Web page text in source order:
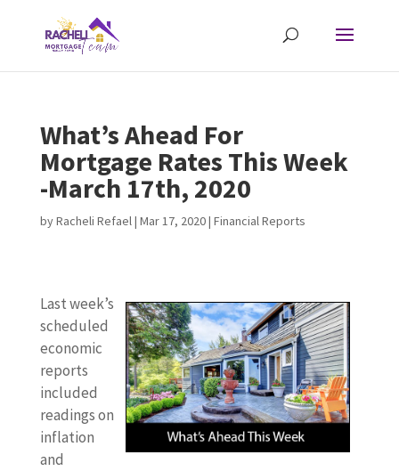
What’s Ahead For
Mortgage Rates This Week
-March 17th, 2020
byRacheli Refael| Mar 17, 2020| Financial Reports
Last week’s
scheduled
economic
reports
included
readings on
inflation
and